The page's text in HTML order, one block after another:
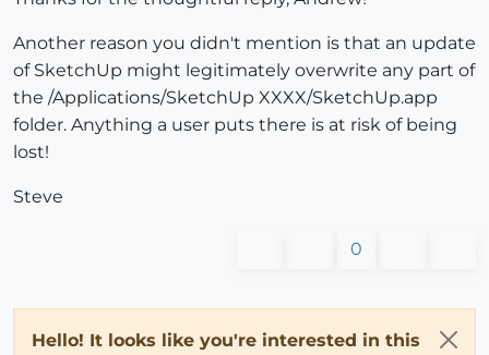
Another reason you didn't mention is that an update
of SketchUp might legitimately overwrite any part of
the /Applications/SketchUp XXXX/SketchUp.app
folder. Anything a user puts there is at risk of being
lost!
Steve
0
Hello! It looks like you're interested in this